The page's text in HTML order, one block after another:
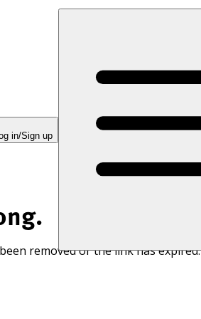
in/Sign up
removed or the link has expired.